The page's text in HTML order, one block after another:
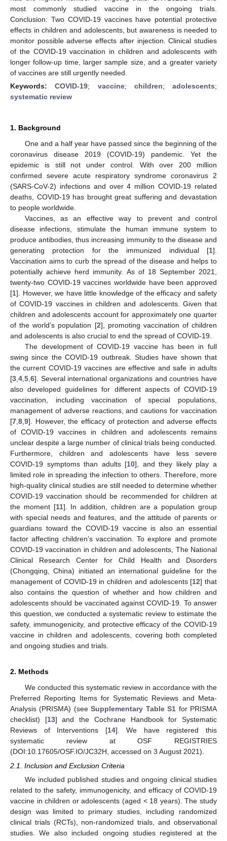
most commonly studied vaccine in the ongoing trials.
Conclusion: Two COVID-19 vaccines have potential protective
effects in children and adolescents, but awareness is needed to
monitor possible adverse effects after injection. Clinical studies
of the COVID-19 vaccination in children and adolescents with
longer follow-up time, larger sample size, and a greater variety
of vaccines are still urgently needed.
Keywords:COVID-19; vaccine; children; adolescents;
systematic review
1. Background
One and a half year have passed since the beginning of the
coronavirus disease 2019 (COVID-19) pandemic. Yet the
epidemic is still not under control. With over 200 million
confirmed severe acute respiratory syndrome coronavirus 2
(SARS-CoV-2) infections and over 4 million COVID-19 related
deaths, COVID-19 has brought great suffering and devastation
to people worldwide.
Vaccines, as an effective way to prevent and control
disease infections, stimulate the human immune system to
produce antibodies, thus increasing immunity to the disease and
generating protection for the immunized individual [1].
Vaccination aims to curb the spread of the disease and helps to
potentially achieve herd immunity. As of 18 September 2021,
twenty-two COVID-19 vaccines worldwide have been approved
[1]. However, we have little knowledge of the efficacy and safety
of COVID-19 vaccines in children and adolescents. Given that
children and adolescents account for approximately one quarter
of the world’s population [2], promoting vaccination of children
and adolescents is also crucial to end the spread of COVID-19.
The development of COVID-19 vaccine has been in full
swing since the COVID-19 outbreak. Studies have shown that
the current COVID-19 vaccines are effective and safe in adults
[3 4 5 6]. Several international organizations and countries have
also developed guidelines for different aspects of COVID-19
vaccination, including vaccination of special populations,
management of adverse reactions, and cautions for vaccination
[7 8 9]. However, the efficacy of protection and adverse effects
of COVID-19 vaccines in children and adolescents remains
unclear despite a large number of clinical trials being conducted.
Furthermore, children and adolescents have less severe
COVID-19 symptoms than adults [10], and they likely play a
limited role in spreading the infection to others. Therefore, more
high-quality clinical studies are still needed to determine whether
COVID-19 vaccination should be recommended for children at
the moment [11]. In addition, children are a population group
with special needs and features, and the attitude of parents or
guardians toward the COVID-19 vaccine is also an essential
factor affecting children’s vaccination. To explore and promote
COVID-19 vaccination in children and adolescents, The National
Clinical Research Center for Child Health and Disorders
(Chongqing, China) initiated an international guideline for the
management of COVID-19 in children and adolescents [12] that
also contains the question of whether and how children and
adolescents should be vaccinated against COVID-19. To answer
this question, we conducted a systematic review to estimate the
safety, immunogenicity, and protective efficacy of the COVID-19
vaccine in children and adolescents, covering both completed
and ongoing studies and trials.
2. Methods
We conducted this systematic review in accordance with the
Preferred Reporting Items for Systematic Reviews and Meta-
Analysis (PRISMA) (seeSupplementary Table S1 for PRISMA
checklist) [13] and the Cochrane Handbook for Systematic
Reviews of Interventions [14]. We have registered this
systematic review at OSF REGISTRIES
(DOI:10.17605/OSF.IO/JC32H, accessed on 3 August 2021).
2.1. Inclusion and Exclusion Criteria
We included published studies and ongoing clinical studies
related to the safety, immunogenicity, and efficacy of COVID-19
vaccine in children or adolescents (aged < 18 years). The study
design was limited to primary studies, including randomized
clinical trials (RCTs), non-randomized trials, and observational
studies. We also included ongoing studies registered at the